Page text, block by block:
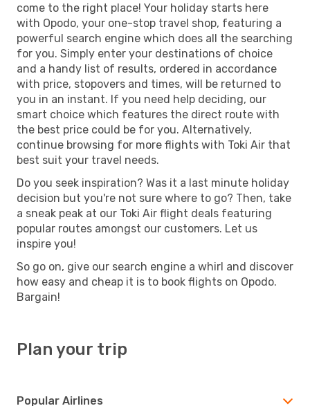
come to the right place! Your holiday starts here
with Opodo, your one-stop travel shop, featuring a
powerful search engine which does all the searching
for you. Simply enter your destinations of choice
and a handy list of results, ordered in accordance
with price, stopovers and times, will be returned to
you in an instant. If you need help deciding, our
smart choice which features the direct route with
the best price could be for you. Alternatively,
continue browsing for more flights with Toki Air that
best suit your travel needs.
Do you seek inspiration? Was it a last minute holiday
decision but you're not sure where to go? Then, take
a sneak peak at our Toki Air flight deals featuring
popular routes amongst our customers. Let us
inspire you!
So go on, give our search engine a whirl and discover
how easy and cheap it is to book flights on Opodo.
Bargain!
Plan your trip
Popular Airlines